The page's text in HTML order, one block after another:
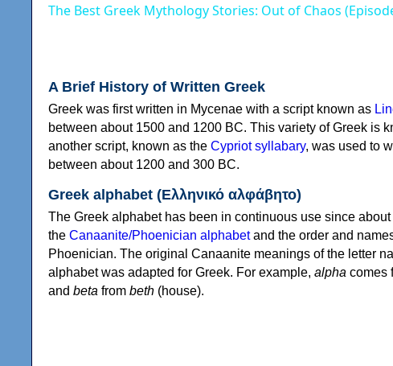
The Best Greek Mythology Stories: Out of Chaos
A Brief History of Written Greek
Greek was first written in Mycenae with a script known as
between about 1500 and 1200 BC. This variety of Greek is
another script, known as the Cypriot syllabary, was used to
between about 1200 and 300 BC.
Greek alphabet (Ελληνικό αλφάβητο)
The Greek alphabet has been in continuous use since
the Canaanite/Phoenician alphabetand the order and
Phoenician. The original Canaanite meanings of the letter
alphabet was adapted for Greek. For example, alpha comes
and beta from beth (house).